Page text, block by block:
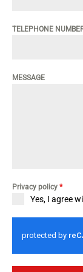
TELEPHONE
MESSAGE
Privacy policy *
Yes, I agree